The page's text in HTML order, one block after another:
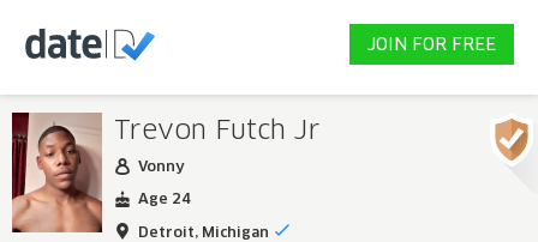
JOIN FOR FREE
Trevon Futch Jr
Vonny
Age 24
Detroit, Michigan